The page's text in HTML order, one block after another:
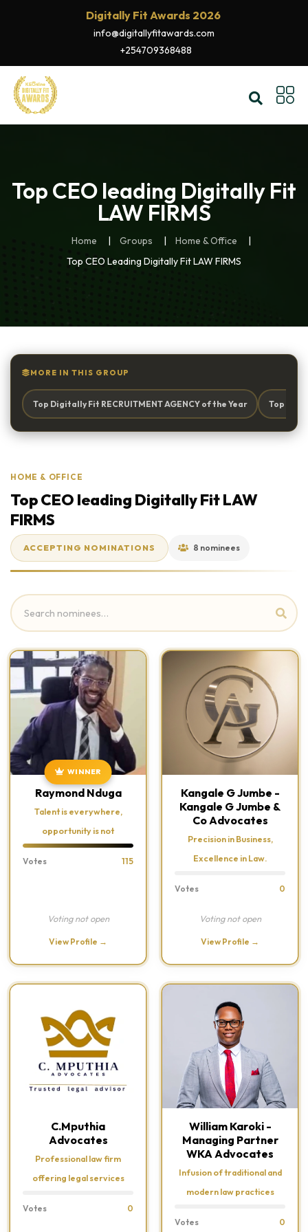
Digitally Fit Awards 2026
info@digitallyfitawards.com
+254709368488
Top CEO leading Digitally Fit
LAW FIRMS
Home Groups
Home & Office
Top CEO Leading Digitally Fit LAW FIRMS
MORE IN THIS GROUP
Top Digitally Fit RECRUITMENT AGENCY of the Year Top
HOME & OFFICE
Top CEO leading Digitally Fit LAW
FIRMS
ACCEPTING NOMINATIONS 8 nominees
WINNER
Raymond Nduga
Talent is everywhere,
opportunity is not
Votes 115
Voting not open
View Profile →
Kangale G Jumbe -
Kangale G Jumbe &
Co Advocates
Precision in Business,
Excellence in Law.
Votes 0
Voting not open
View Profile →
C.Mputhia
Advocates
Professional law firm
offering legal services
Votes 0
William Karoki -
Managing Partner
WKA Advocates
Infusion of traditional and
modern law practices
Votes 0